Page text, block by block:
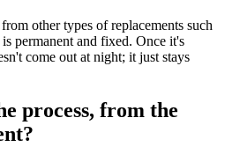
other types of replacements such
permanent and fixed. Once it's
come out at night; it just stays
process, from the